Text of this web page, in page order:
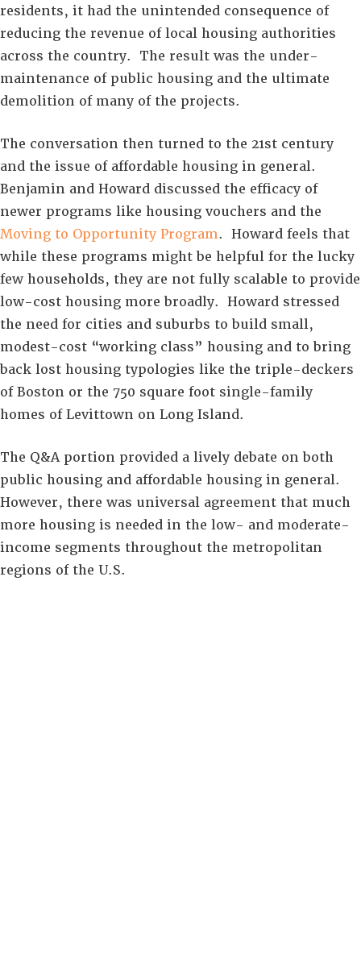
residents, it had the unintended consequence of
reducing the revenue of local housing authorities
across the country. The result was the under-
maintenance of public housing and the ultimate
demolition of many of the projects.
The conversation then turned to the 21st century
and the issue of affordable housing in general.
Benjamin and Howard discussed the efficacy of
newer programs like housing vouchers and the
Moving to Opportunity Program. Howard feels that
while these programs might be helpful for the lucky
few households, they are not fully scalable to provide
low-cost housing more broadly. Howard stressed
the need for cities and suburbs to build small,
modest-cost “working class” housing and to bring
back lost housing typologies like the triple-deckers
of Boston or the 750 square foot single-family
homes of Levittown on Long Island.
The Q&A portion provided a lively debate on both
public housing and affordable housing in general.
However, there was universal agreement that much
more housing is needed in the low- and moderate-
income segments throughout the metropolitan
regions of the U.S.